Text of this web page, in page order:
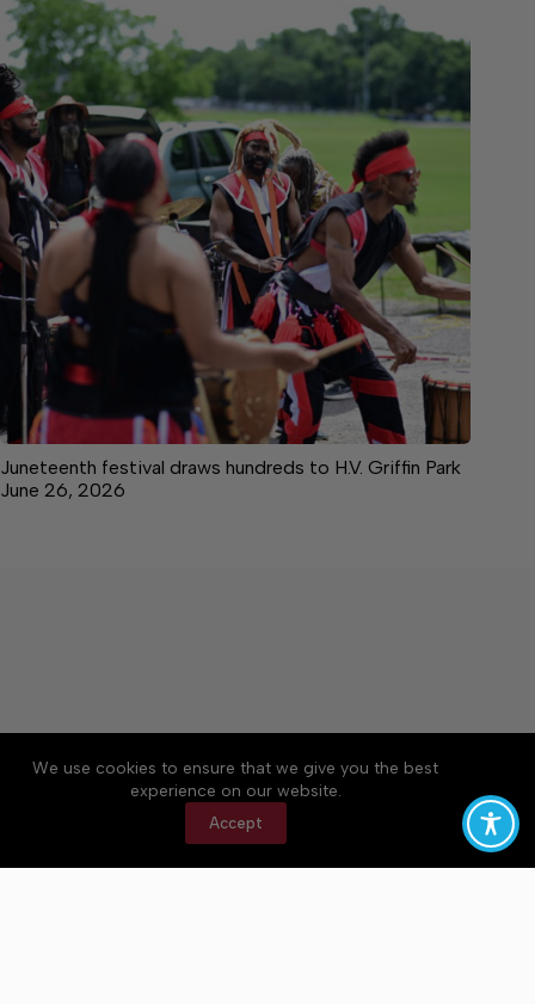
We use cookies to ensure that we give you the best
experience on our website.
Accept
Juneteenth festival draws hundreds to H.V. Griffin Park
June 26, 2026
Accessibility Community Rules
Privacy Policy
Copyright © 2026 Bedford County Post, a Lakeway